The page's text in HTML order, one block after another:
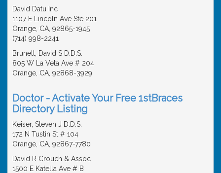
David Datu Inc
1107 E Lincoln Ave Ste 201
Orange, CA, 92865-1945
(714) 998-2241
Brunell, David S D.D.S.
805 W La Veta Ave # 204
Orange, CA, 92868-3929
Doctor - Activate Your Free 1stBraces
Directory Listing
Keiser, Steven J D.D.S.
172 N Tustin St # 104
Orange, CA, 92867-7780
David R Crouch & Assoc
1500 E Katella Ave # B